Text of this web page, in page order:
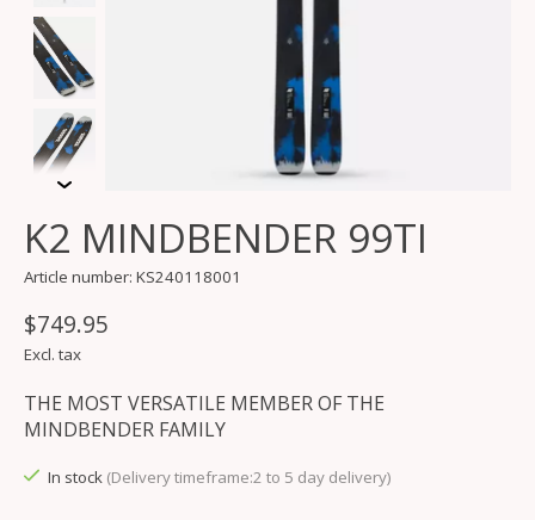
K2 MINDBENDER 99TI
Article number: KS240118001
$749.95
Excl. tax
THE MOST VERSATILE MEMBER OF THE
MINDBENDER FAMILY
In stock (Delivery timeframe:2 to 5 day delivery)